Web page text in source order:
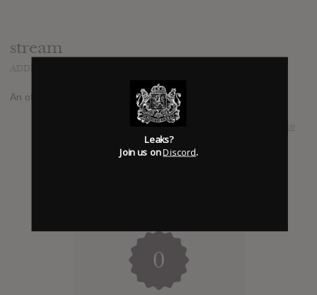
stream
An official album stream has been reported at
Luke
0
Leaks?
Join us onDiscord.